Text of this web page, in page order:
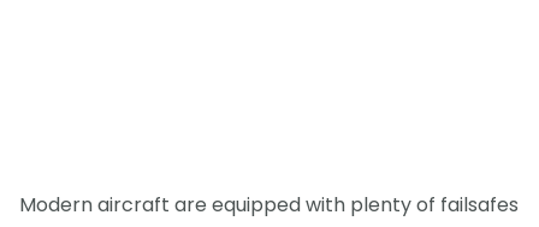
Modern aircraft are equipped with plenty of failsafes